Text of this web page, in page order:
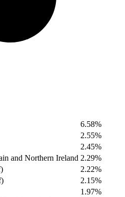
6.58%
2.55%
2.45%
and Northern Ireland 2.29%
2.22%
2.15%
1.97%